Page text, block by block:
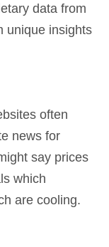
data from
unique insights
often
news for
say prices
which
are cooling.